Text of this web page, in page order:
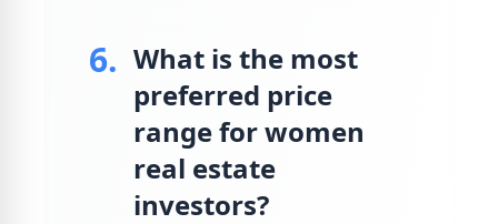
6. What is the most
preferred price
range for women
real estate
investors?